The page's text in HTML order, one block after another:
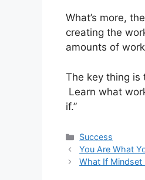
What’s more,
creating the
amounts of
The key thing
Learn what
if.”
Categories
Success
You Are What
What If Mindset